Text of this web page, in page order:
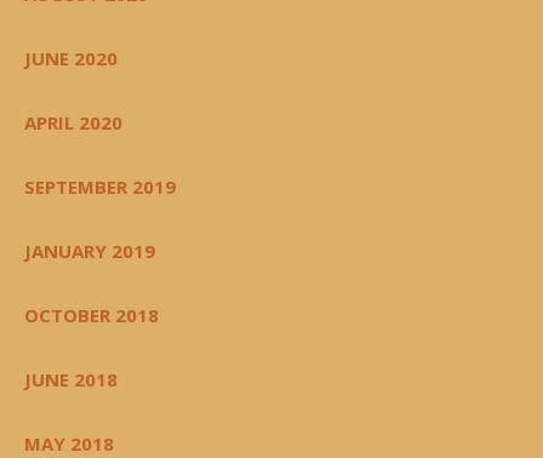
JUNE 2020
APRIL 2020
SEPTEMBER 2019
JANUARY 2019
OCTOBER 2018
JUNE 2018
MAY 2018